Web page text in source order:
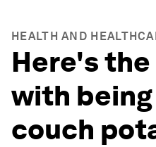
HEALTH AND
Here's
with
couch